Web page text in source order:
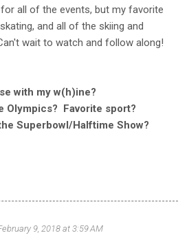
all of the events, but my favorite
and all of the skiing and
wait to watch and follow along!
with my w(h)ine?
Olympics? Favorite sport?
Superbowl/Halftime Show?
9, 2018 at 3:59 AM